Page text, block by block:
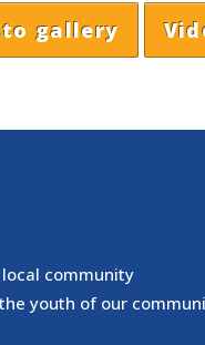
gallery
community
youth of our